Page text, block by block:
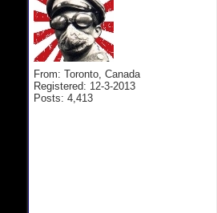
From: Toronto, Canada
Registered: 12-3-2013
Posts: 4,413